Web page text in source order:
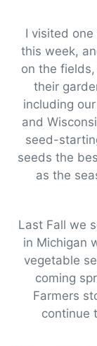
I visited
this week,
on the
their
including
and
seed-
seeds the
as the
Last Fall we
in Michigan
vegetable
coming
Farmers
continue